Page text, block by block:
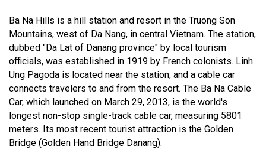
Ba Na Hills is a hill station and resort in the Truong Son
Mountains, west of Da Nang, in central Vietnam. The station,
dubbed "Da Lat of Danang province" by local tourism
officials, was established in 1919 by French colonists. Linh
Ung Pagoda is located near the station, and a cable car
connects travelers to and from the resort. The Ba Na Cable
Car, which launched on March 29, 2013, is the world's
longest non-stop single-track cable car, measuring 5801
meters. Its most recent tourist attraction is the Golden
Bridge (Golden Hand Bridge Danang).